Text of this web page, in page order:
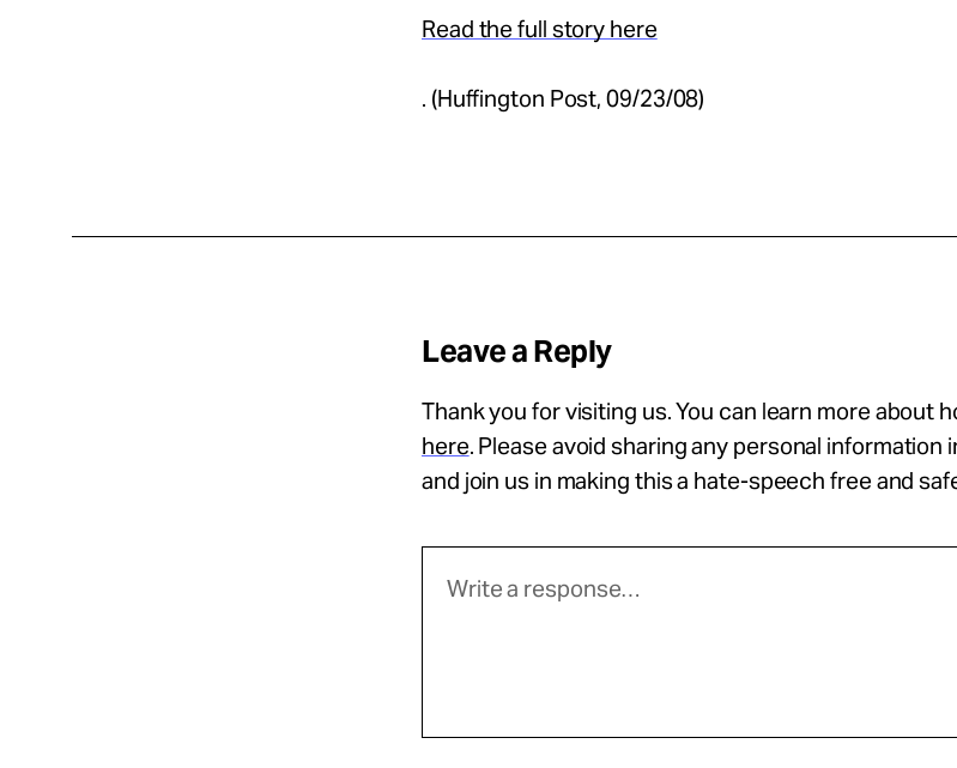
Read the full story here
. (Huffington Post, 09/23/08)
Leave a Reply
Thank you for visiting us. You can learn more about
here. Please avoid sharing any personal
and join us in making this a hate-speech free and